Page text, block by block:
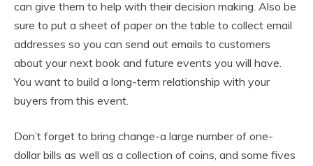
can give them to help with their decision making. Also be
sure to put a sheet of paper on the table to collect email
addresses so you can send out emails to customers
about your next book and future events you will have.
You want to build a long-term relationship with your
buyers from this event.
Don’t forget to bring change-a large number of one-
dollar bills as well as a collection of coins, and some fives